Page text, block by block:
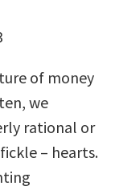
of money
we
rational or
– hearts.